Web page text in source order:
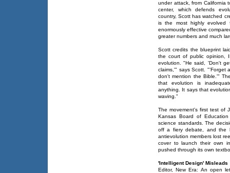
under attack, from California
center, which defends
country, Scott has watched
is the most highly evolved
enormously effective
greater numbers and much
Scott credits the blueprint
the court of public opinion,
evolution. "He said, 'Don't
claims,'" says Scott. "'Forget
don't mention the Bible.'"
that evolution is
anything. It says that
waving."
The movement's first test of
Kansas Board of
science standards. The
off a fiery debate, and the
antievolution members lost
cover to launch their own
pushed through its own
'Intelligent Design' Misleads
Editor, New Era: An open